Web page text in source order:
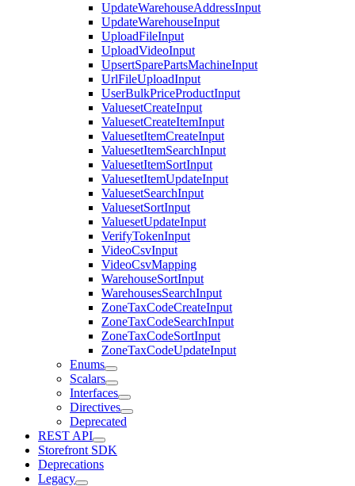
UpdateWarehouseAddressInput
UpdateWarehouseInput
UploadFileInput
UploadVideoInput
UpsertSparePartsMachineInput
UrlFileUploadInput
UserBulkPriceProductInput
ValuesetCreateInput
ValuesetCreateItemInput
ValuesetItemCreateInput
ValuesetItemSearchInput
ValuesetItemSortInput
ValuesetItemUpdateInput
ValuesetSearchInput
ValuesetSortInput
ValuesetUpdateInput
VerifyTokenInput
VideoCsvInput
VideoCsvMapping
WarehouseSortInput
WarehousesSearchInput
ZoneTaxCodeCreateInput
ZoneTaxCodeSearchInput
ZoneTaxCodeSortInput
ZoneTaxCodeUpdateInput
Enums
Scalars
Interfaces
Directives
Deprecated
REST API
Storefront SDK
Deprecations
Legacy